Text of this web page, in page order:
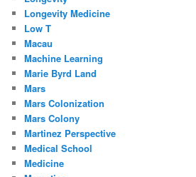
Longevity Medicine
Low T
Macau
Machine Learning
Marie Byrd Land
Mars
Mars Colonization
Mars Colony
Martinez Perspective
Medical School
Medicine